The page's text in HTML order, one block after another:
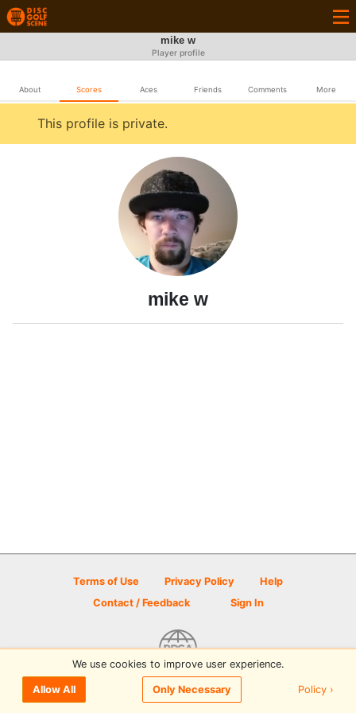
mike w
Player profile
About Scores Aces Friends Comments More
This profile is private.
mike w
Terms of Use Privacy Policy
Help
Contact / Feedback
Sign In
© 2026 Disc Golf Scene powered by PDGA
We use cookies to improve user experience.
Allow All Only Necessary Policy ›